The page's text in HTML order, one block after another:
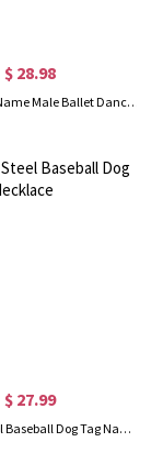
$ 28.98
Personalized Name Male Ballet Dancer Silhouette Necklace, Dainty Sterling Silver Dancer Jewelry, Birthday Gift for Male Ballet Lover/Dancer/Him
$ 27.99
Titanium Steel Baseball Dog Tag Name Necklace